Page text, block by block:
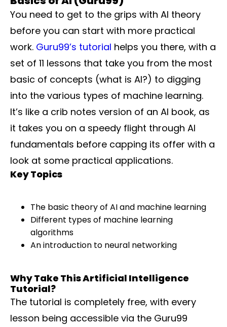
You need to get to the grips with AI theory
before you can start with more practical
work. Guru99’s tutorial helps you there, with a
set of 11 lessons that take you from the most
basic of concepts (what is AI?) to digging
into the various types of machine learning.
It’s like a crib notes version of an AI book, as
it takes you on a speedy flight through AI
fundamentals before capping its offer with a
look at some practical applications.
Key Topics
The basic theory of AI and machine learning
Different types of machine learning
algorithms
An introduction to neural networking
Why Take This Artificial Intelligence
Tutorial?
The tutorial is completely free, with every
lesson being accessible via the Guru99